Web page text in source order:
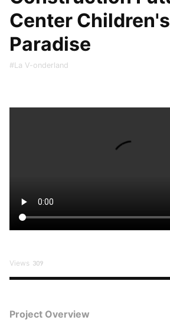
Center Children's
Paradise
#La V-onderland
Views 309
Project Overview